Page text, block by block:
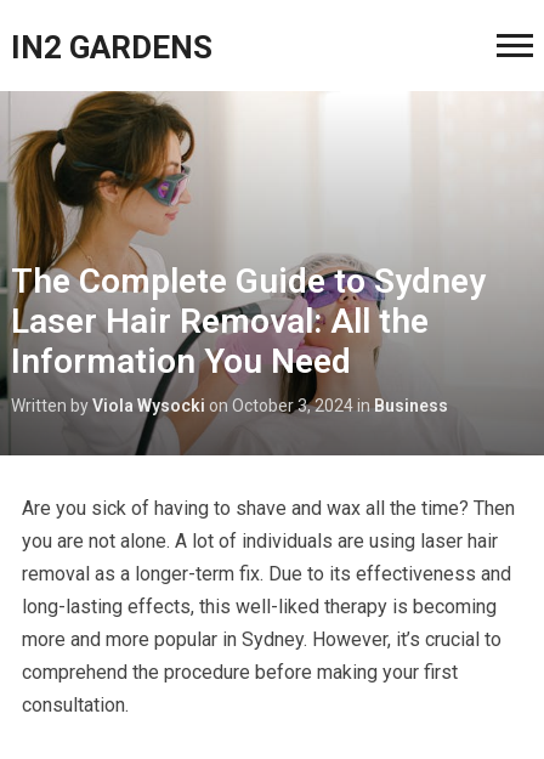
IN2 GARDENS
The Complete Guide to Sydney
Laser Hair Removal: All the
Information You Need
Written byViola Wysocki onOctober 3, 2024inBusiness
Are you sick of having to shave and wax all the time? Then
you are not alone. A lot of individuals are using laser hair
removal as a longer-term fix. Due to its effectiveness and
long-lasting effects, this well-liked therapy is becoming
more and more popular in Sydney. However, it’s crucial to
comprehend the procedure before making your first
consultation.